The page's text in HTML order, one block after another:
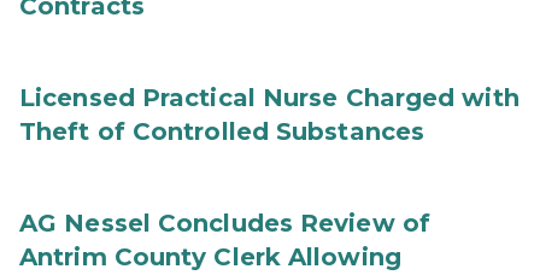
Contracts
Licensed Practical Nurse Charged with
Theft of Controlled Substances
AG Nessel Concludes Review of
Antrim County Clerk Allowing